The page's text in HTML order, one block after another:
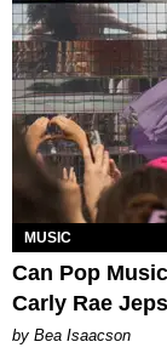
MUSIC
Can Pop
Carly Rae
by Bea Isaacson